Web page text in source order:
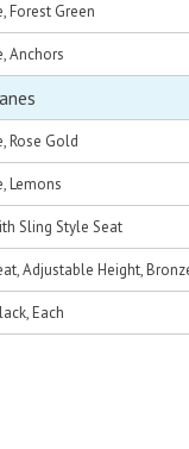
Forest Green
Anchors
Rose Gold
Lemons
Sling Style Seat
Adjustable Height,
Each